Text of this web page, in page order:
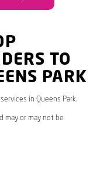
TO
PARK
in Queens Park.
may or may not be